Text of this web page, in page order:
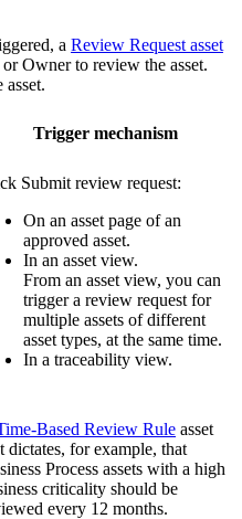
a Review Request asset
Owner to review the asset.
Trigger mechanism
Submit review request:
On an asset page of an
approved asset.
In an asset view.
From an asset view, you can
trigger a review request for
multiple assets of different
asset types, at the same time.
In a traceability view.
Based Review Rule asset
dictates, for example, that
Process assets with a high
criticality should be
every 12 months.